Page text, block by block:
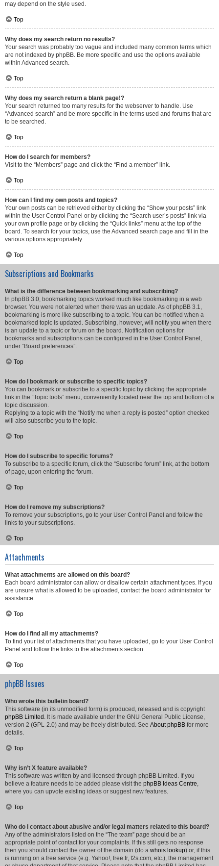
may depend on the style used.
Top
Why does my search return no results?
Your search was probably too vague and included many common terms which
are not indexed by phpBB. Be more specific and use the options available
within Advanced search.
Top
Why does my search return a blank page!?
Your search returned too many results for the webserver to handle. Use
“Advanced search” and be more specific in the terms used and forums that are
to be searched.
Top
How do I search for members?
Visit to the “Members” page and click the “Find a member” link.
Top
How can I find my own posts and topics?
Your own posts can be retrieved either by clicking the “Show your posts” link
within the User Control Panel or by clicking the “Search user’s posts” link via
your own profile page or by clicking the “Quick links” menu at the top of the
board. To search for your topics, use the Advanced search page and fill in the
various options appropriately.
Top
Subscriptions and Bookmarks
What is the difference between bookmarking and subscribing?
In phpBB 3.0, bookmarking topics worked much like bookmarking in a web
browser. You were not alerted when there was an update. As of phpBB 3.1,
bookmarking is more like subscribing to a topic. You can be notified when a
bookmarked topic is updated. Subscribing, however, will notify you when there
is an update to a topic or forum on the board. Notification options for
bookmarks and subscriptions can be configured in the User Control Panel,
under “Board preferences”.
Top
How do I bookmark or subscribe to specific topics?
You can bookmark or subscribe to a specific topic by clicking the appropriate
link in the “Topic tools” menu, conveniently located near the top and bottom of a
topic discussion.
Replying to a topic with the “Notify me when a reply is posted” option checked
will also subscribe you to the topic.
Top
How do I subscribe to specific forums?
To subscribe to a specific forum, click the “Subscribe forum” link, at the bottom
of page, upon entering the forum.
Top
How do I remove my subscriptions?
To remove your subscriptions, go to your User Control Panel and follow the
links to your subscriptions.
Top
Attachments
What attachments are allowed on this board?
Each board administrator can allow or disallow certain attachment types. If you
are unsure what is allowed to be uploaded, contact the board administrator for
assistance.
Top
How do I find all my attachments?
To find your list of attachments that you have uploaded, go to your User Control
Panel and follow the links to the attachments section.
Top
phpBB Issues
Who wrote this bulletin board?
This software (in its unmodified form) is produced, released and is copyright
phpBB Limited . It is made available under the GNU General Public License,
version 2 (GPL-2.0) and may be freely distributed. See About phpBB for more
details.
Top
Why isn’t X feature available?
This software was written by and licensed through phpBB Limited. If you
believe a feature needs to be added please visit the phpBB Ideas Centre,
where you can upvote existing ideas or suggest new features.
Top
Who do I contact about abusive and/or legal matters related to this board?
Any of the administrators listed on the “The team” page should be an
appropriate point of contact for your complaints. If this still gets no response
then you should contact the owner of the domain (do a whois lookup) or, if this
is running on a free service (e.g. Yahoo!, free.fr, f2s.com, etc.), the management